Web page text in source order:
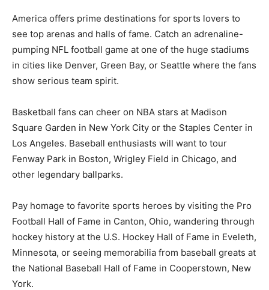
America offers prime destinations for sports lovers to
see top arenas and halls of fame. Catch an adrenaline-
pumping NFL football game at one of the huge stadiums
in cities like Denver, Green Bay, or Seattle where the fans
show serious team spirit.
Basketball fans can cheer on NBA stars at Madison
Square Garden in New York City or the Staples Center in
Los Angeles. Baseball enthusiasts will want to tour
Fenway Park in Boston, Wrigley Field in Chicago, and
other legendary ballparks.
Pay homage to favorite sports heroes by visiting the Pro
Football Hall of Fame in Canton, Ohio, wandering through
hockey history at the U.S. Hockey Hall of Fame in Eveleth,
Minnesota, or seeing memorabilia from baseball greats at
the National Baseball Hall of Fame in Cooperstown, New
York.